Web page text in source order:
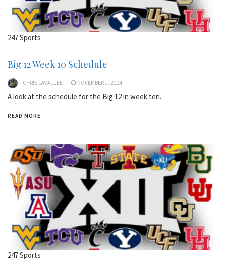
247 Sports
Big 12 Week 10 Schedule
CHRIS LAVALLEE NOVEMBER 1, 2024
A look at the schedule for the Big 12 in week ten.
READ MORE
247 Sports